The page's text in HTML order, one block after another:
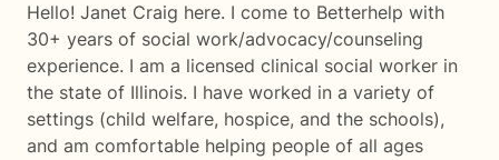
Hello! Janet Craig here. I come to Betterhelp with
30+ years of social work/advocacy/counseling
experience. I am a licensed clinical social worker in
the state of Illinois. I have worked in a variety of
settings (child welfare, hospice, and the schools),
and am comfortable helping people of all ages